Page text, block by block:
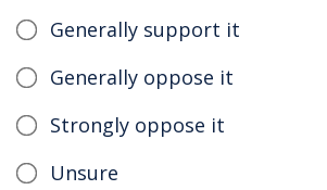
Generally support it
Generally oppose it
Strongly oppose it
Unsure